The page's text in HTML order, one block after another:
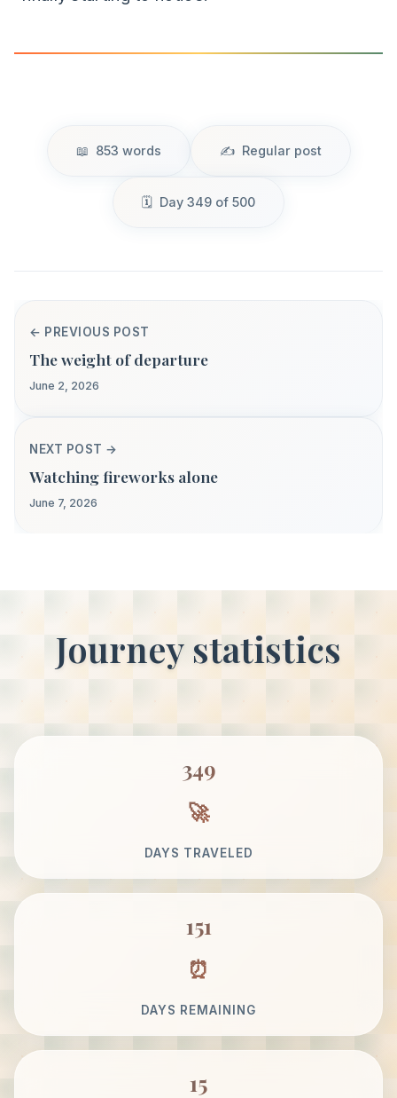
853 words Regular post
Day 349 of 500
← PREVIOUS POST
The weight of departure
June 2, 2026
NEXT POST →
Watching fireworks alone
June 7, 2026
Journey statistics
349
DAYS TRAVELED
151
DAYS REMAINING
15